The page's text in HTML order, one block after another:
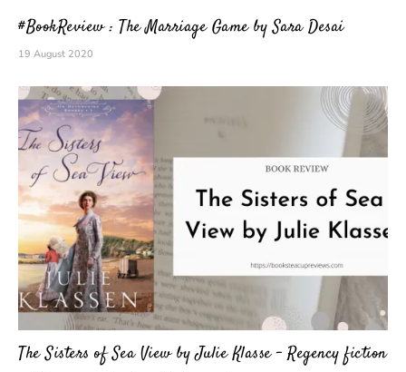
#BookReview : The Marriage Game by Sara Desai
19 August 2020
The Sisters of Sea View by Julie Klasse – Regency fiction